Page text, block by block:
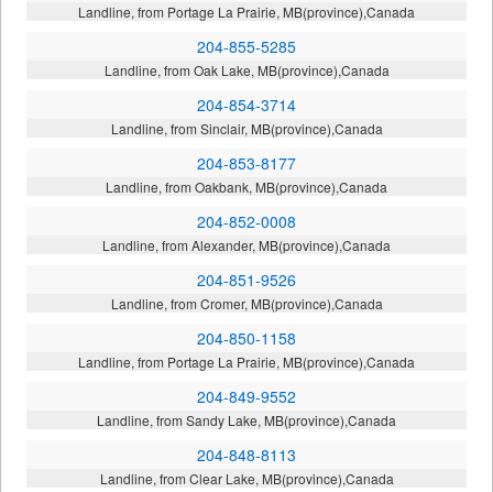
Landline, from Portage La Prairie, MB(province),Canada
204-855-5285
Landline, from Oak Lake, MB(province),Canada
204-854-3714
Landline, from Sinclair, MB(province),Canada
204-853-8177
Landline, from Oakbank, MB(province),Canada
204-852-0008
Landline, from Alexander, MB(province),Canada
204-851-9526
Landline, from Cromer, MB(province),Canada
204-850-1158
Landline, from Portage La Prairie, MB(province),Canada
204-849-9552
Landline, from Sandy Lake, MB(province),Canada
204-848-8113
Landline, from Clear Lake, MB(province),Canada